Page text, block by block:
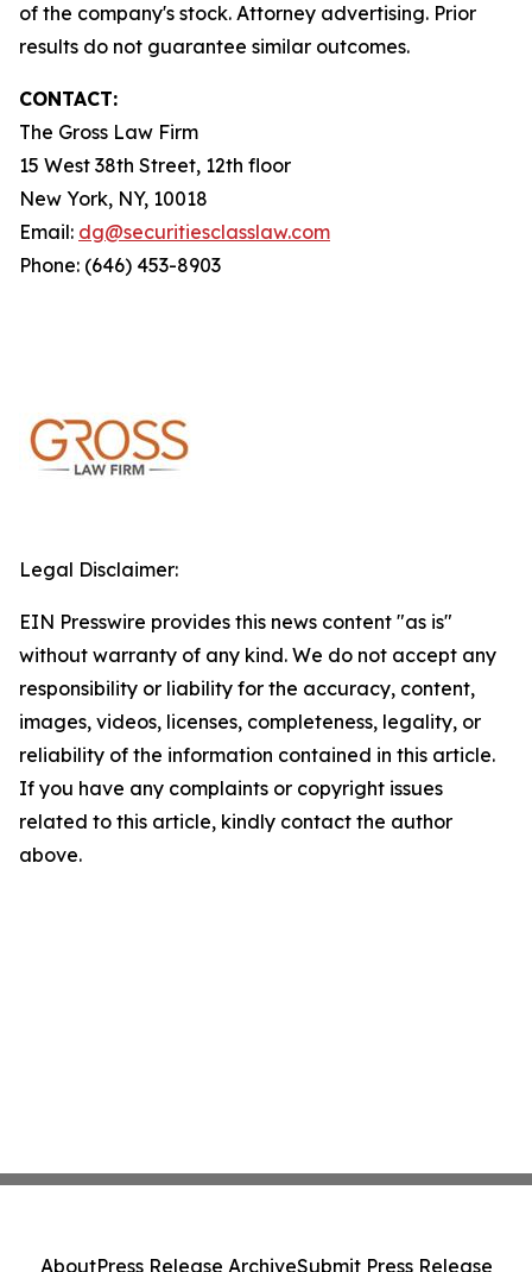
of the company's stock. Attorney advertising. Prior
results do not guarantee similar outcomes.
CONTACT:
The Gross Law Firm
15 West 38th Street, 12th floor
New York, NY, 10018
Email: dg@securitiesclasslaw.com
Phone: (646) 453-8903
Legal Disclaimer:
EIN Presswire provides this news content "as is"
without warranty of any kind. We do not accept any
responsibility or liability for the accuracy, content,
images, videos, licenses, completeness, legality, or
reliability of the information contained in this article.
If you have any complaints or copyright issues
related to this article, kindly contact the author
above.
AboutPress Release ArchiveSubmit Press Release